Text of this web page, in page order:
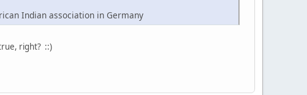
Indian association in Germany
right? ::)